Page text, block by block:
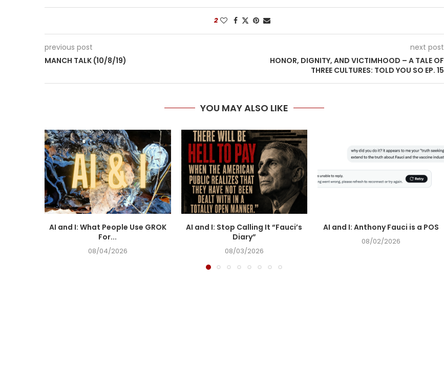
2
previous post
MANCH TALK (10/8/19)
next post
HONOR, DIGNITY, AND VICTIMHOOD – A TALE OF
THREE CULTURES: TOLD YOU SO EP. 15
YOU MAY ALSO LIKE
AI and I: What People Use GROK
For...
08/04/2026
AI and I: Stop Calling It “Fauci’s
Diary”
08/03/2026
AI and I: Anthony Fauci is a POS
08/02/2026